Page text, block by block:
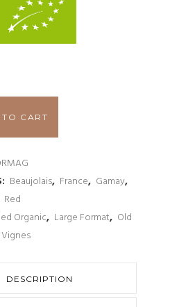
CART
Beaujolais, France, Gamay,
Red
Organic, Large Format, Old
DESCRIPTION